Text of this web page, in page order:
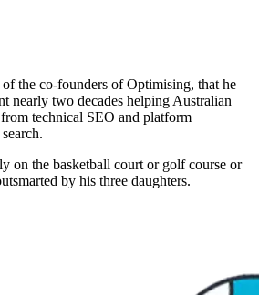
of the co-founders of Optimising, that he
nearly two decades helping Australian
technical SEO and platform
on the basketball court or golf course or
by his three daughters.